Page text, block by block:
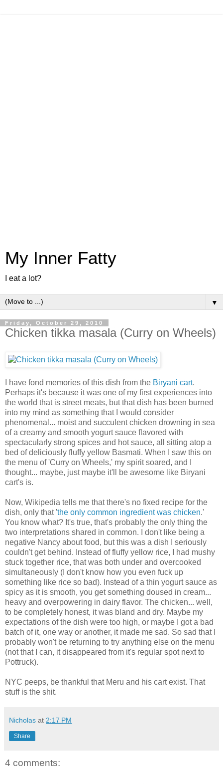
My Inner Fatty
I eat a lot?
▼
Friday, October 29, 2010
Chicken tikka masala (Curry on Wheels)
I have fond memories of this dish from the Biryani cart.
Perhaps it's because it was one of my first experiences into
the world that is street meats, but that dish has been burned
into my mind as something that I would consider
phenomenal... moist and succulent chicken drowning in sea
of a creamy and smooth yogurt sauce flavored with
spectacularly strong spices and hot sauce, all sitting atop a
bed of deliciously fluffy yellow Basmati. When I saw this on
the menu of 'Curry on Wheels,' my spirit soared, and I
thought... maybe, just maybe it'll be awesome like Biryani
cart's is.
Now, Wikipedia tells me that there's no fixed recipe for the
dish, only that 'the only common ingredient was chicken.'
You know what? It's true, that's probably the only thing the
two interpretations shared in common. I don't like being a
negative Nancy about food, but this was a dish I seriously
couldn't get behind. Instead of fluffy yellow rice, I had mushy
stuck together rice, that was both under and overcooked
simultaneously (I don't know how you even fuck up
something like rice so bad). Instead of a thin yogurt sauce as
spicy as it is smooth, you get something doused in cream...
heavy and overpowering in dairy flavor. The chicken... well,
to be completely honest, it was bland and dry. Maybe my
expectations of the dish were too high, or maybe I got a bad
batch of it, one way or another, it made me sad. So sad that I
probably won't be returning to try anything else on the menu
(not that I can, it disappeared from it's regular spot next to
Pottruck).
NYC peeps, be thankful that Meru and his cart exist. That
stuff is the shit.
Nicholas at 2:17 PM
Share
4 comments: